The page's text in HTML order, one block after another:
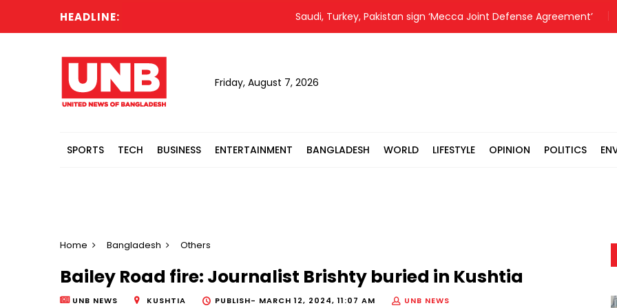
HEADLINE: Saudi, Turkey, Pakistan sign ‘Mecca Joint Defense Agreement’
Friday, August 7, 2026
SPORTS TECH BUSINESS ENTERTAINMENT BANGLADESH WORLD LIFESTYLE OPINION POLITICS
Home Bangladesh Others
Bailey Road fire: Journalist Brishty buried in Kushtia
UNB NEWS KUSHTIA PUBLISH- MARCH 12, 2024, 11:07 AM
UNB NEWS